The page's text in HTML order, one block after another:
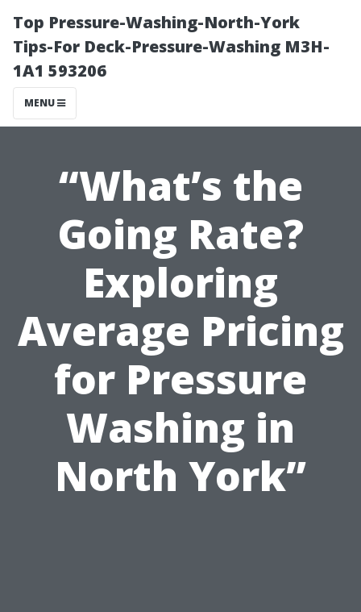
Top Pressure-Washing-North-York
Tips-For Deck-Pressure-Washing M3H-
1A1 593206
MENU
“What’s the
Going Rate?
Exploring
Average Pricing
for Pressure
Washing in
North York”